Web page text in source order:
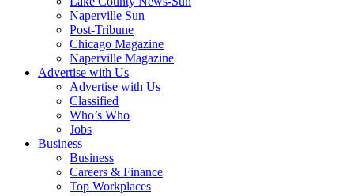
Naperville Sun
Post-Tribune
Chicago Magazine
Naperville Magazine
Advertise with Us
Advertise with Us
Classified
Who’s Who
Jobs
Business
Business
Careers & Finance
Top Workplaces